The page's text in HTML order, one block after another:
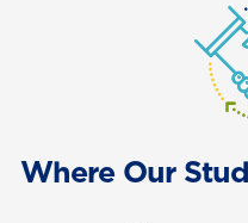
Where Our